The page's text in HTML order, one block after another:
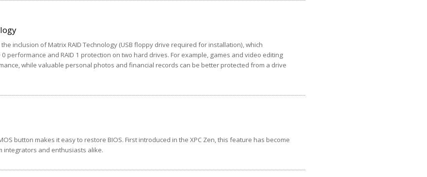
inclusion of Matrix RAID Technology (USB floppy drive required for installation), which
performance and RAID 1 protection on two hard drives. For example, games and video editing
while valuable personal photos and financial records can be better protected from a drive
button makes it easy to restore BIOS. First introduced in the XPC Zen, this feature has become
integrators and enthusiasts alike.